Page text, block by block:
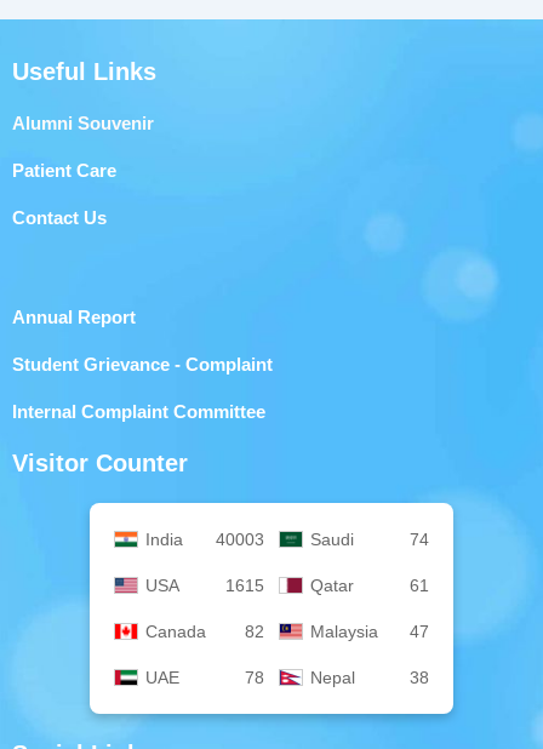
Useful Links
Alumni Souvenir
Patient Care
Contact Us
Annual Report
Student Grievance - Complaint
Internal Complaint Committee
Visitor Counter
India 40003 Saudi 74
USA 1615 Qatar 61
Canada 82 Malaysia 47
UAE 78 Nepal 38